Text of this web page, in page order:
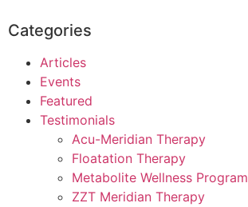
Categories
Articles
Events
Featured
Testimonials
Acu-Meridian Therapy
Floatation Therapy
Metabolite Wellness Program
ZZT Meridian Therapy